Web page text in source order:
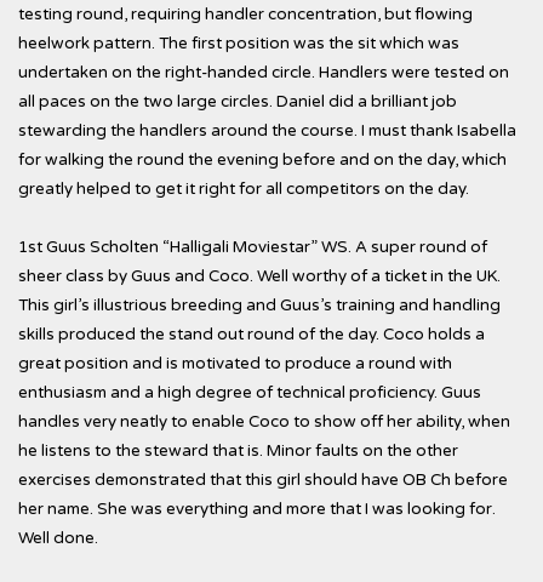
testing round, requiring handler concentration, but flowing
heelwork pattern. The first position was the sit which was
undertaken on the right-handed circle. Handlers were tested on
all paces on the two large circles. Daniel did a brilliant job
stewarding the handlers around the course. I must thank Isabella
for walking the round the evening before and on the day, which
greatly helped to get it right for all competitors on the day.
1st Guus Scholten “Halligali Moviestar” WS. A super round of
sheer class by Guus and Coco. Well worthy of a ticket in the UK.
This girl’s illustrious breeding and Guus’s training and handling
skills produced the stand out round of the day. Coco holds a
great position and is motivated to produce a round with
enthusiasm and a high degree of technical proficiency. Guus
handles very neatly to enable Coco to show off her ability, when
he listens to the steward that is. Minor faults on the other
exercises demonstrated that this girl should have OB Ch before
her name. She was everything and more that I was looking for.
Well done.